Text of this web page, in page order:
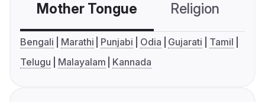
Mother Tongue Religion
Bengali Marathi Punjabi Odia Gujarati
Tamil
Telugu
Malayalam Kannada